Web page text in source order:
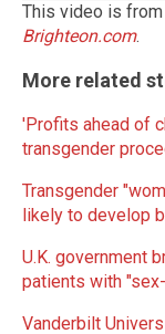
This video is from
Brighteon.com.
More related
'Profits ahead of
transgender
Transgender
likely to develop
U.K. government
patients with
Vanderbilt